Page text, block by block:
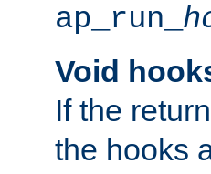
ap_run_
Void
If the
the hooks